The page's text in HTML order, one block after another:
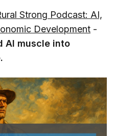
Strong Podcast: AI,
Development -
AI muscle into